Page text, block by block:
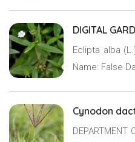
DIGITAL
Eclipta alba
Name: False
Cynodon
DEPARTMENT